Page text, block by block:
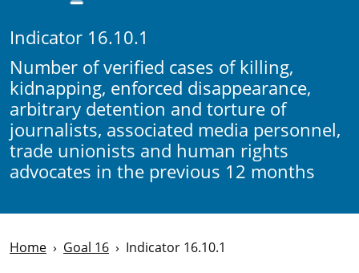
Indicator 16.10.1
Number of verified cases of killing,
kidnapping, enforced disappearance,
arbitrary detention and torture of
journalists, associated media personnel,
trade unionists and human rights
advocates in the previous 12 months
Home Goal 16 Indicator 16.10.1